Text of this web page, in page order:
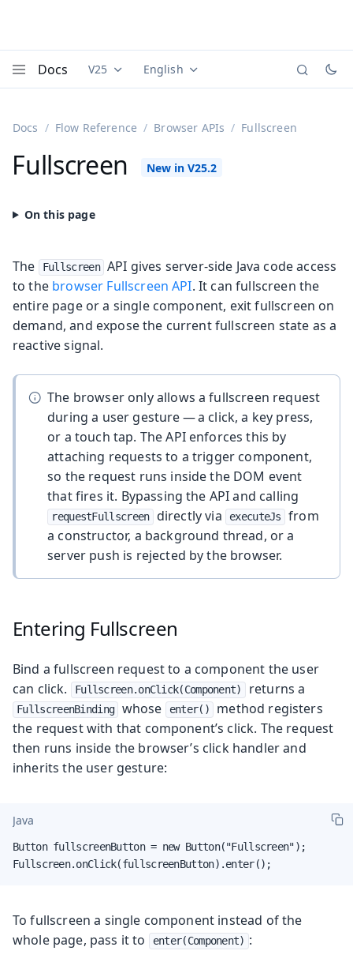
Docs Documentation versions (currently viewing
V25 Documentation translations
English
Docs Flow Reference Browser APIs Fullscreen
Fullscreen
The Fullscreen API gives server-side Java code access
to the browser Fullscreen API. It can fullscreen the
entire page or a single component, exit fullscreen on
demand, and expose the current fullscreen state as a
reactive signal.
The browser only allows a fullscreen request
during a user gesture — a click, a key press,
or a touch tap. The API enforces this by
attaching requests to a trigger component,
so the request runs inside the DOM event
that fires it. Bypassing the API and calling
requestFullscreen directly via executeJs
from
a constructor, a background thread, or a
server push is rejected by the browser.
Entering Fullscreen
Bind a fullscreen request to a component the user
can click.
Fullscreen.onClick(Component) returns a
FullscreenBinding whose enter()
method registers
the request with that component’s click. The request
then runs inside the browser’s click handler and
inherits the user gesture:
Java
Button fullscreenButton = new Button("Fullscreen");
Fullscreen.onClick(fullscreenButton).enter();
To fullscreen a single component instead of the
whole page, pass it to
enter(Component) :